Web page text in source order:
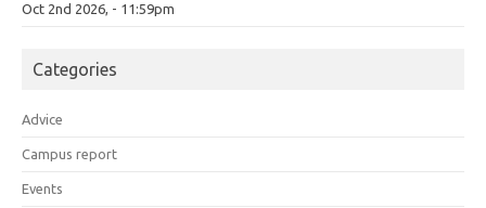
Oct 2nd 2026, - 11:59pm
Categories
Advice
Campus report
Events